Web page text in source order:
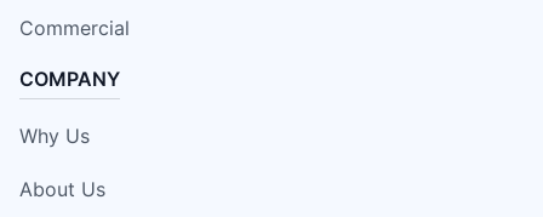
Commercial
COMPANY
Why Us
About Us